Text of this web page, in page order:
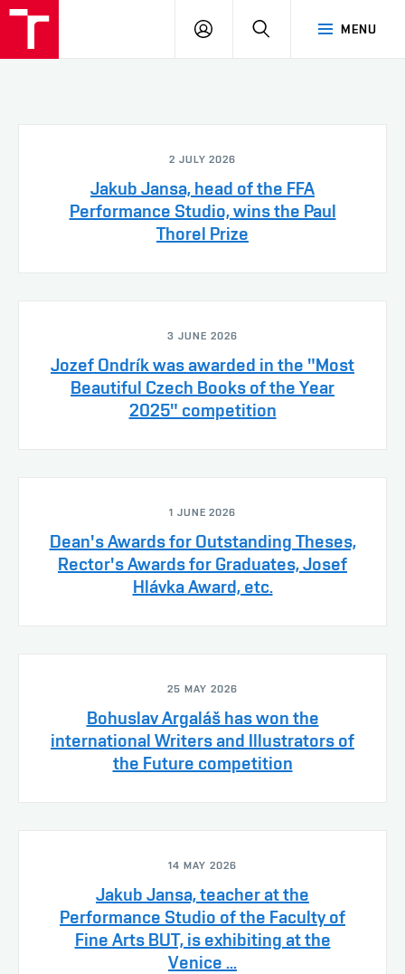
MENU
LOG
SEARCH
2 JULY 2026
Jakub Jansa, head of the FFA
Performance Studio, wins the Paul
Thorel Prize
3 JUNE 2026
Jozef Ondrík was awarded in the "Most
Beautiful Czech Books of the Year
2025" competition
1 JUNE 2026
Dean's Awards for Outstanding Theses,
Rector's Awards for Graduates, Josef
Hlávka Award, etc.
25 MAY 2026
Bohuslav Argaláš has won the
international Writers and Illustrators of
the Future competition
14 MAY 2026
Jakub Jansa, teacher at the
Performance Studio of the Faculty of
Fine Arts BUT, is exhibiting at the
Venice ...